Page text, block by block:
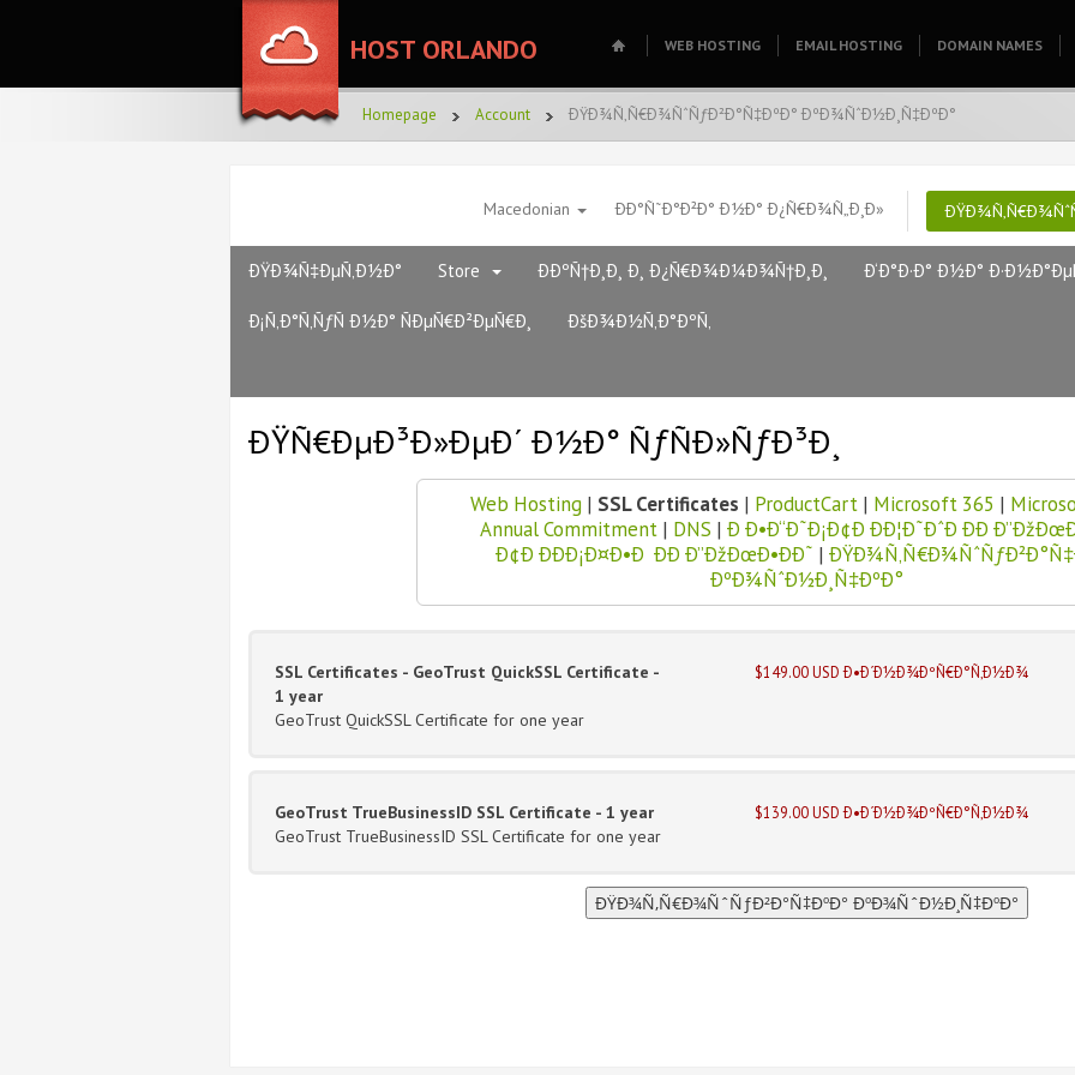
HOST ORLANDO WEB HOSTING EMAIL HOSTING DOMAIN NAMES
Homepage Account ÐŸÐ¾Ñ‚Ñ€Ð¾ÑˆÑƒÐ²Ð°Ñ‡ÐºÐ° ÐºÐ¾ÑˆÐ½Ð¸Ñ‡ÐºÐ°
Macedonian ÐÐ°Ñ˜Ð°Ð²Ð° Ð½Ð° Ð¿Ñ€Ð¾Ñ„Ð¸Ð»
ÐŸÐ¾Ñ‡ÐµÑ‚Ð½Ð° Store ÐÐºÑ†Ð¸Ð¸ Ð¸ Ð¿Ñ€Ð¾Ð¼Ð¾Ñ†Ð¸Ð¸ Ð‘Ð°Ð·Ð° Ð½Ð°
Ð¡Ñ‚Ð°Ñ‚ÑƒÑ Ð½Ð° ÑÐµÑ€Ð²ÐµÑ€Ð¸ ÐšÐ¾Ð½Ñ‚Ð°ÐºÑ‚
ÐŸÑ€ÐµÐ³Ð»ÐµÐ´ Ð½Ð° ÑƒÑÐ»ÑƒÐ³Ð¸
Web Hosting | SSL Certificates | ProductCart | Microsoft 365 |
Annual Commitment | DNS | Ð Ð•Ð“Ð˜Ð¡Ð¢Ð ÐÐ¦Ð˜ÐˆÐ ÐÐ
Ð¢Ð ÐÐÐ¡Ð¤Ð•Ð ÐÐ Ð”ÐžÐœÐ•ÐÐ˜ |
ÐºÐ¾ÑˆÐ½Ð¸Ñ‡ÐºÐ°
SSL Certificates - GeoTrust QuickSSL Certificate -
1 year
GeoTrust QuickSSL Certificate for one year
$149.00 USD Ð•Ð´Ð½Ð¾ÐºÑ€Ð°Ñ‚Ð½Ð¾
GeoTrust TrueBusinessID SSL Certificate - 1 year
GeoTrust TrueBusinessID SSL Certificate for one year
$139.00 USD Ð•Ð´Ð½Ð¾ÐºÑ€Ð°Ñ‚Ð½Ð¾